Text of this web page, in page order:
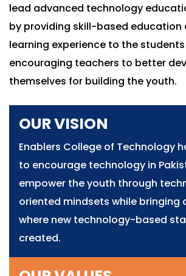
lead advanced technology
by providing skill-based
learning experience to the
encouraging teachers to better
themselves for building the youth.
OUR VISION
Enablers College of Technology
to encourage technology in
empower the youth through
oriented mindsets while bringing
where new technology-based
created.